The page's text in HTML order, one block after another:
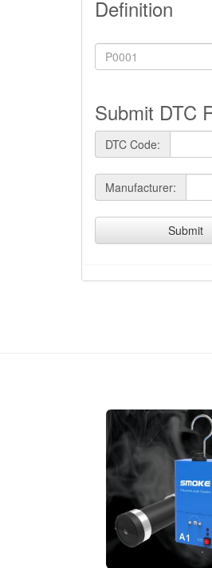
Definition
Submit DTC
DTC Code:
Manufacturer:
Submit